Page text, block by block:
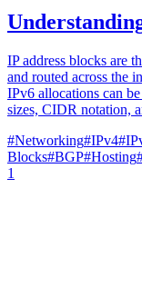
IP address blocks are
and routed across the
IPv6 allocations can
sizes, CIDR notation,
#Networking#IPv4#
Blocks#BGP#Hosting
1